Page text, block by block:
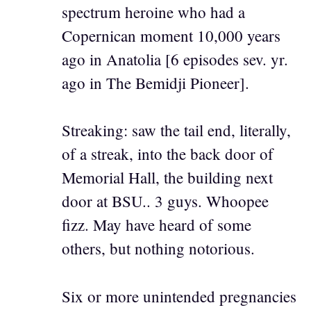
spectrum heroine who had a
Copernican moment 10,000 years
ago in Anatolia [6 episodes sev. yr.
ago in The Bemidji Pioneer].
Streaking: saw the tail end, literally,
of a streak, into the back door of
Memorial Hall, the building next
door at BSU.. 3 guys. Whoopee
fizz. May have heard of some
others, but nothing notorious.
Six or more unintended pregnancies